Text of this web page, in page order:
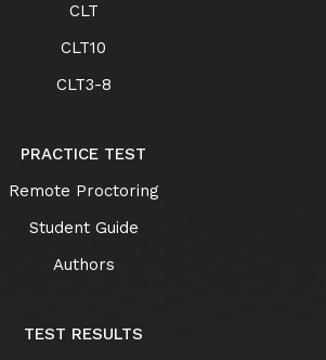
CLT
CLT10
CLT3-8
PRACTICE TEST
Remote Proctoring
Student Guide
Authors
TEST RESULTS